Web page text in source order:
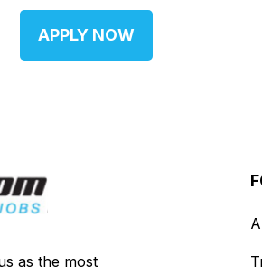
APPLY NOW
as the most